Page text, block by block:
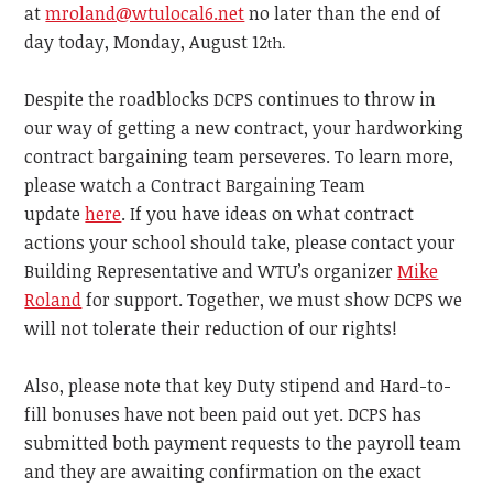
atmroland@wtulocal6.netno later than the end of
day today, Monday, August 12th.
Despite the roadblocks DCPS continues to throw in
our way of getting a new contract, your hardworking
contract bargaining team perseveres. To learn more,
please watch a Contract Bargaining Team
update here. If you have ideas on what contract
actions your school should take, please contact your
Building Representative and WTU’s organizer Mike
Rolandfor support. Together, we must show DCPS we
will not tolerate their reduction of our rights!
Also, please note that key Duty stipend and Hard-to-
fill bonuses have not been paid out yet. DCPS has
submitted both payment requests to the payroll team
and they are awaiting confirmation on the exact